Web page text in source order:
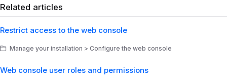
Related articles
Restrict access to the web console
Manage your installation > Configure the web console
Web console user roles and permissions